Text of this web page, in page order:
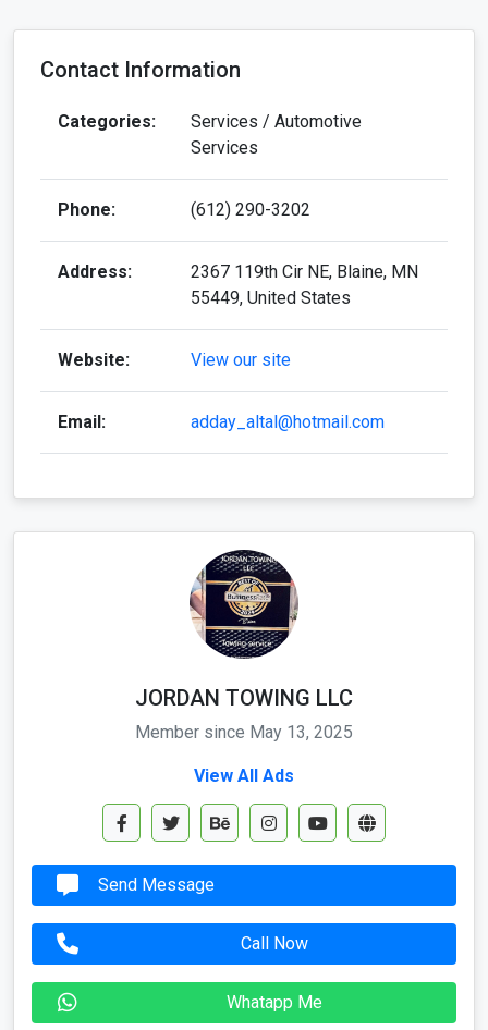
Contact Information
Categories:
Services / Automotive
Services
Phone: (612) 290-3202
Address:
2367 119th Cir NE, Blaine, MN
55449, United States
Website: View our site
Email: adday_altal@hotmail.com
JORDAN TOWING LLC
Member since May 13, 2025
View All Ads
Send Message
Call Now
Whatapp Me